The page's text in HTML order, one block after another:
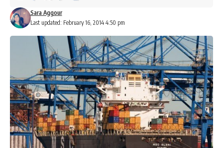
Last updated: February 16, 2014 4:50 pm
Sara Aggour